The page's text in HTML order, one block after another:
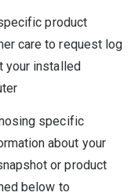
product
care to request log
your installed
specific
about your
or product
below to